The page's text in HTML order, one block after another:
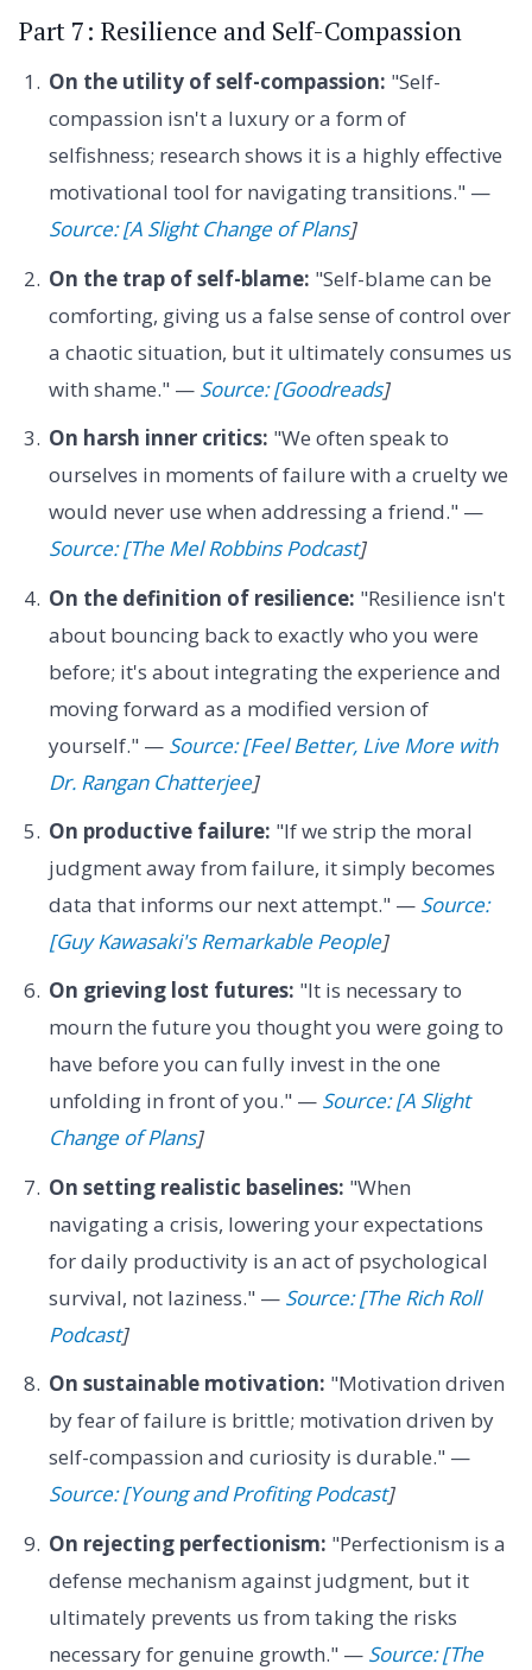
Part 7: Resilience and Self-Compassion
On the utility of self-compassion: "Self-
compassion isn't a luxury or a form of
selfishness; research shows it is a highly effective
motivational tool for navigating transitions." —
Source: [A Slight Change of Plans]
On the trap of self-blame: "Self-blame can be
comforting, giving us a false sense of control over
a chaotic situation, but it ultimately consumes us
with shame." — Source: [Goodreads]
On harsh inner critics: "We often speak to
ourselves in moments of failure with a cruelty we
would never use when addressing a friend." —
Source: [The Mel Robbins Podcast]
On the definition of resilience: "Resilience isn't
about bouncing back to exactly who you were
before; it's about integrating the experience and
moving forward as a modified version of
yourself." — Source: [Feel Better, Live More with
Dr. Rangan Chatterjee]
On productive failure: "If we strip the moral
judgment away from failure, it simply becomes
data that informs our next attempt." — Source:
[Guy Kawasaki's Remarkable People]
On grieving lost futures: "It is necessary to
mourn the future you thought you were going to
have before you can fully invest in the one
unfolding in front of you." — Source: [A Slight
Change of Plans]
On setting realistic baselines: "When
navigating a crisis, lowering your expectations
for daily productivity is an act of psychological
survival, not laziness." — Source: [The Rich Roll
Podcast]
On sustainable motivation: "Motivation driven
by fear of failure is brittle; motivation driven by
self-compassion and curiosity is durable." —
Source: [Young and Profiting Podcast]
On rejecting perfectionism: "Perfectionism is a
defense mechanism against judgment, but it
ultimately prevents us from taking the risks
necessary for genuine growth." — Source: [The